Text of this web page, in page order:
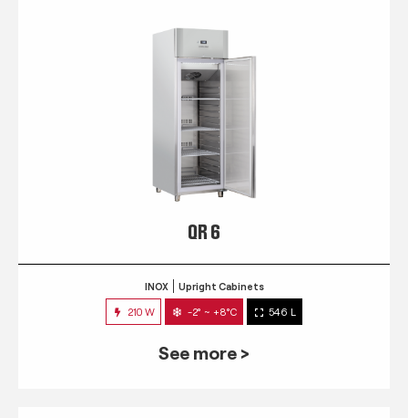
QR 6
INOX Upright Cabinets
210 W -2° ~ +8°C 546 L
See more >